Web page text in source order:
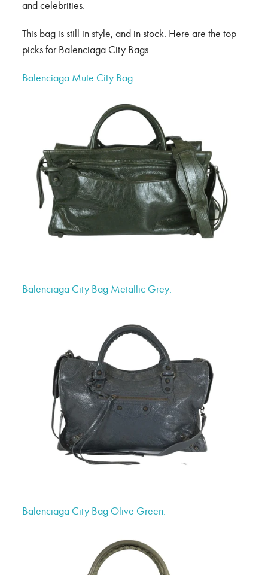
and celebrities.
This bag is still in style, and in stock. Here are the top
picks for Balenciaga City Bags.
Balenciaga Mute City Bag:
Balenciaga City Bag Metallic Grey:
Balenciaga City Bag Olive Green: